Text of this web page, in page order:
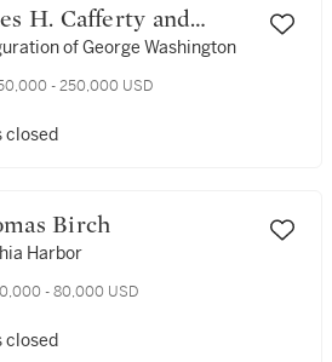
G. Rosenberg
of George Washington
- 250,000 USD
closed
Birch
Harbor
- 80,000 USD
closed